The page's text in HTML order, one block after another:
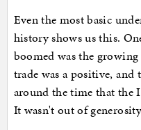
Even the most basic
history shows us this.
boomed was the
trade was a positive,
around the time that the
It wasn't out of